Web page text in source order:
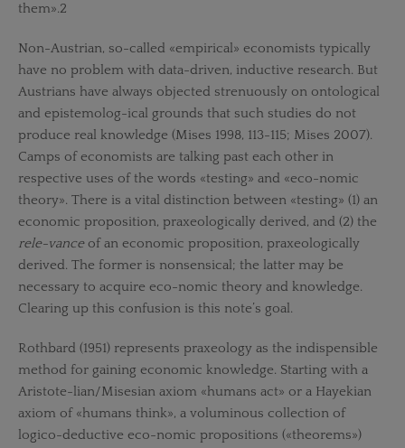
them».2
Non-Austrian, so-called «empirical» economists typically
have no problem with data-driven, inductive research. But
Austrians have always objected strenuously on ontological
and epistemolog-ical grounds that such studies do not
produce real knowledge (Mises 1998, 113-115; Mises 2007).
Camps of economists are talking past each other in
respective uses of the words «testing» and «eco-nomic
theory». There is a vital distinction between «testing» (1) an
economic proposition, praxeologically derived, and (2) the
rele-vance of an economic proposition, praxeologically
derived. The former is nonsensical; the latter may be
necessary to acquire eco-nomic theory and knowledge.
Clearing up this confusion is this note’s goal.
Rothbard (1951) represents praxeology as the indispensible
method for gaining economic knowledge. Starting with a
Aristote-lian/Misesian axiom «humans act» or a Hayekian
axiom of «humans think», a voluminous collection of
logico-deductive eco-nomic propositions («theorems»)